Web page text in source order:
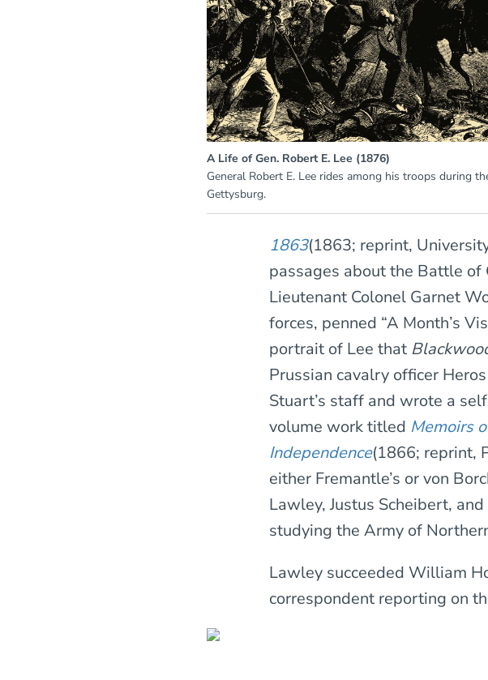
A Life of Gen. Robert E. Lee (1876)
General Robert E. Lee rides among his troops during
Gettysburg.
1863(1863; reprint,
passages about the Battle of
Lieutenant Colonel Garnet
forces, penned “A Month’s
portrait of Lee that
Prussian cavalry officer Heros
Stuart’s staff and wrote a
volume work titled Memoirs
Independence(1866; reprint,
either Fremantle’s or von
Lawley, Justus Scheibert,
studying the Army of
Lawley succeeded William
correspondent reporting on